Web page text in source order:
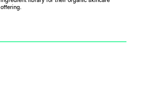
offering.